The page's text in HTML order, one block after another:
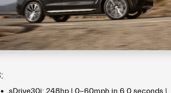
sDrive30i: 248hp | 0-60mph in 6.0 seconds |